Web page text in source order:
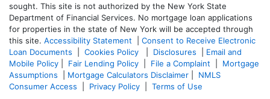
sought. This site is not authorized by the New York State
Department of Financial Services. No mortgage loan applications
for properties in the state of New York will be accepted through
this site. Accessibility Statement
Consent to Receive Electronic
Loan Documents
Cookies Policy Disclosures
Email and
Mobile Policy
Fair Lending Policy File a Complaint
Mortgage
Assumptions
Mortgage Calculators Disclaimer
NMLS
Consumer Access
Privacy Policy Terms of Use